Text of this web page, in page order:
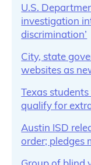
U.S.
investigation
discrimination’
City, state
websites as
Texas
qualify for
Austin ISD
order; pledges